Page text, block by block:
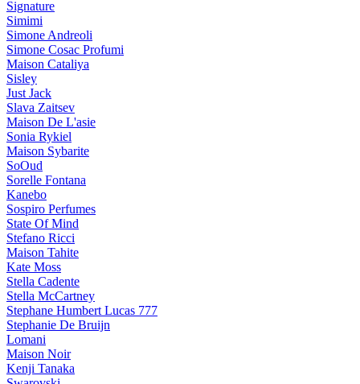
Signature
Simimi
Simone Andreoli
Simone Cosac Profumi
Maison Cataliya
Sisley
Just Jack
Slava Zaitsev
Maison De L'asie
Sonia Rykiel
Maison Sybarite
SoOud
Sorelle Fontana
Kanebo
Sospiro Perfumes
State Of Mind
Stefano Ricci
Maison Tahite
Kate Moss
Stella Cadente
Stella McCartney
Stephane Humbert Lucas 777
Stephanie De Bruijn
Lomani
Maison Noir
Kenji Tanaka